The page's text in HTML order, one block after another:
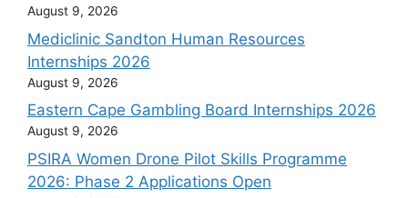
August 9, 2026
Mediclinic Sandton Human Resources
Internships 2026
August 9, 2026
Eastern Cape Gambling Board Internships 2026
August 9, 2026
PSIRA Women Drone Pilot Skills Programme
2026: Phase 2 Applications Open